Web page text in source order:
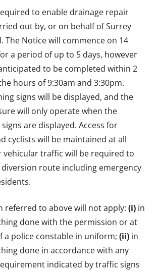
to enable drainage repair
out by, or on behalf of Surrey
The Notice will commence on 14
a period of up to 5 days, however
to be completed within 2
hours of 9:30am and 3:30pm.
signs will be displayed, and the
will only operate when the
are displayed. Access for
cyclists will be maintained at all
vehicular traffic will be required to
route including emergency
referred to above will not apply: (i) in
done with the permission or at
a police constable in uniform; (ii) in
done in accordance with any
indicated by traffic signs